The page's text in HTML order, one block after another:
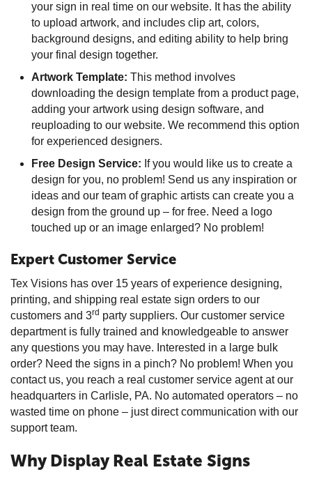
your sign in real time on our website. It has the ability
to upload artwork, and includes clip art, colors,
background designs, and editing ability to help bring
your final design together.
Artwork Template: This method involves
downloading the design template from a product page,
adding your artwork using design software, and
reuploading to our website. We recommend this option
for experienced designers.
Free Design Service: If you would like us to create a
design for you, no problem! Send us any inspiration or
ideas and our team of graphic artists can create you a
design from the ground up – for free. Need a logo
touched up or an image enlarged? No problem!
Expert Customer Service
Tex Visions has over 15 years of experience designing,
printing, and shipping real estate sign orders to our
customers and 3rd party suppliers. Our customer service
department is fully trained and knowledgeable to answer
any questions you may have. Interested in a large bulk
order? Need the signs in a pinch? No problem! When you
contact us, you reach a real customer service agent at our
headquarters in Carlisle, PA. No automated operators – no
wasted time on phone – just direct communication with our
support team.
Why Display Real Estate Signs